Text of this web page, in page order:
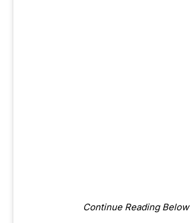
Continue Reading Below